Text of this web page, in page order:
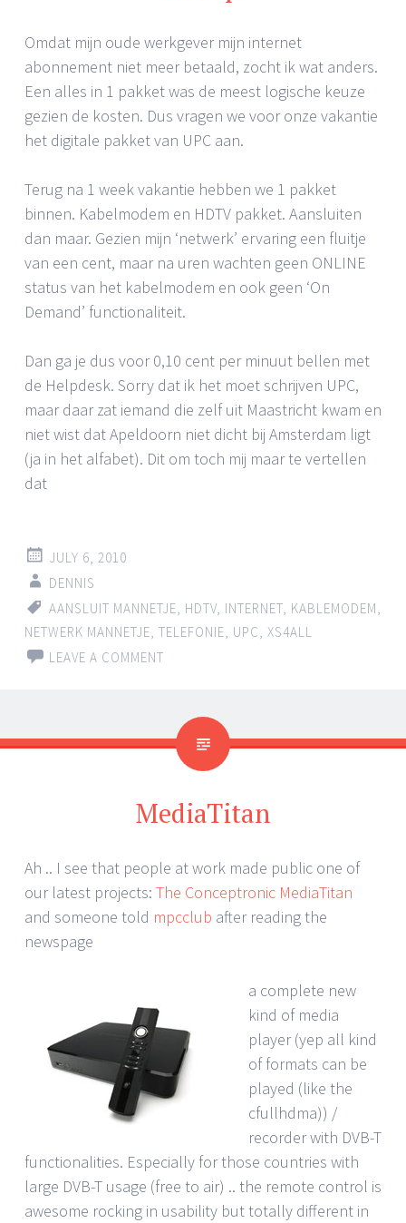
Omdat mijn oude werkgever mijn internet
abonnement niet meer betaald, zocht ik wat anders.
Een alles in 1 pakket was de meest logische keuze
gezien de kosten. Dus vragen we voor onze vakantie
het digitale pakket van UPC aan.
Terug na 1 week vakantie hebben we 1 pakket
binnen. Kabelmodem en HDTV pakket. Aansluiten
dan maar. Gezien mijn ‘netwerk’ ervaring een fluitje
van een cent, maar na uren wachten geen ONLINE
status van het kabelmodem en ook geen ‘On
Demand’ functionaliteit.
Dan ga je dus voor 0,10 cent per minuut bellen met
de Helpdesk. Sorry dat ik het moet schrijven UPC,
maar daar zat iemand die zelf uit Maastricht kwam en
niet wist dat Apeldoorn niet dicht bij Amsterdam ligt
(ja in het alfabet). Dit om toch mij maar te vertellen
dat
JULY 6, 2010
DENNIS
AANSLUIT MANNETJE HDTV INTERNET KABLEMODEM
NETWERK MANNETJE TELEFONIE UPC XS4ALL
LEAVE A COMMENT
MediaTitan
Ah .. I see that people at work made public one of
our latest projects: The Conceptronic MediaTitan
and someone told mpcclub after reading the
newspage
a complete new
kind of media
player (yep all kind
of formats can be
played (like the
cfullhdma)) /
recorder with DVB-T
functionalities. Especially for those countries with
large DVB-T usage (free to air) .. the remote control is
awesome rocking in usability but totally different in